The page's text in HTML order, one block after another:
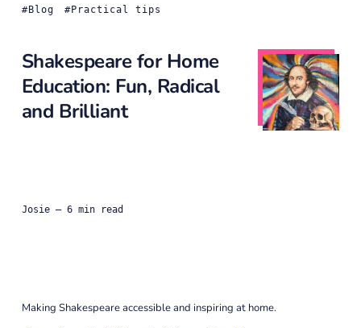
Blog Practical tips
Shakespeare for Home
Education: Fun, Radical
and Brilliant
Josie — 6 min read
Making Shakespeare accessible and inspiring at home.